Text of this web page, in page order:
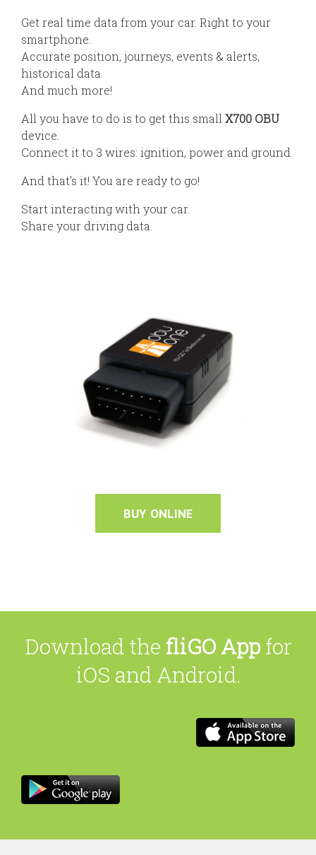
Get real time data from your car. Right to your
smartphone.
Accurate position, journeys, events & alerts,
historical data.
And much more!
All you have to do is to get this smallX700 OBU
device.
Connect it to 3 wires: ignition, power and ground.
And that’s it! You are ready to go!
Start interacting with your car.
Share your driving data.
BUY ONLINE
Download the fliGO Appfor
iOS and Android.